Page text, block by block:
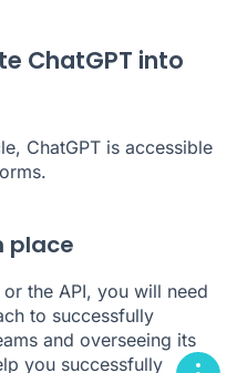
ChatGPT into
ChatGPT is accessible
place
the API, you will need
to successfully
and overseeing its
you successfully